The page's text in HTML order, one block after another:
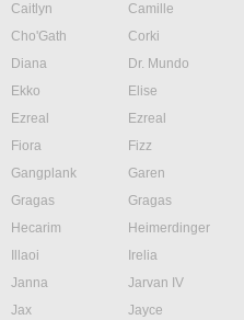
Caitlyn
Camille
Cho'Gath
Corki
Diana
Dr. Mundo
Ekko
Elise
Ezreal
Ezreal
Fiora
Fizz
Gangplank
Garen
Gragas
Gragas
Hecarim
Heimerdinger
Illaoi
Irelia
Janna
Jarvan IV
Jax
Jayce